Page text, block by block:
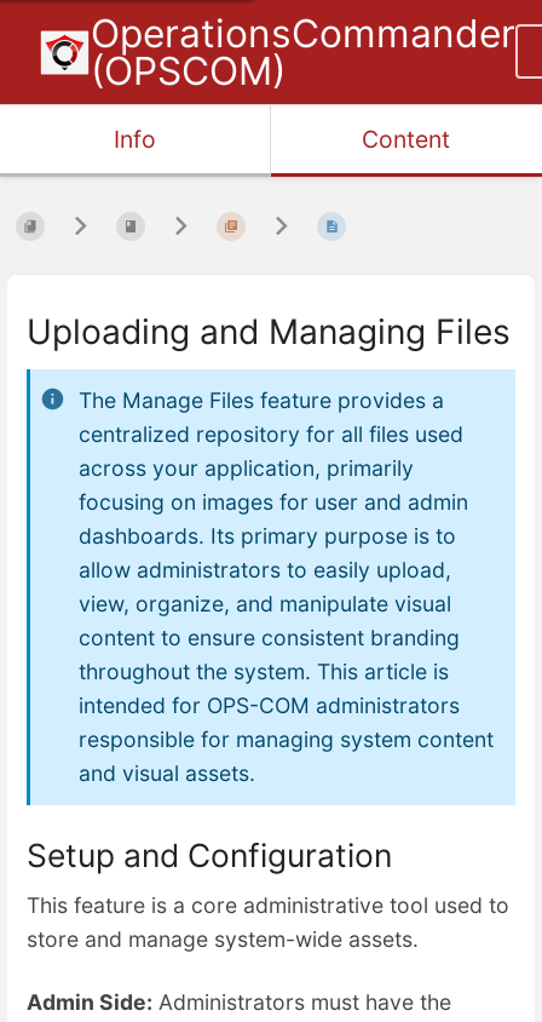
OperationsCommander
(OPSCOM)
Info Content
Uploading and Managing Files
The Manage Files feature provides a
centralized repository for all files used
across your application, primarily
focusing on images for user and admin
dashboards. Its primary purpose is to
allow administrators to easily upload,
view, organize, and manipulate visual
content to ensure consistent branding
throughout the system. This article is
intended for OPS-COM administrators
responsible for managing system content
and visual assets.
Setup and Configuration
This feature is a core administrative tool used to
store and manage system-wide assets.
Admin Side: Administrators must have the